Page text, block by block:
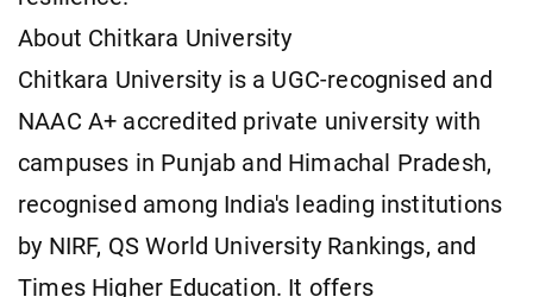
About Chitkara University
Chitkara University is a UGC-recognised and
NAAC A+ accredited private university with
campuses in Punjab and Himachal Pradesh,
recognised among India's leading institutions
by NIRF, QS World University Rankings, and
Times Higher Education. It offers